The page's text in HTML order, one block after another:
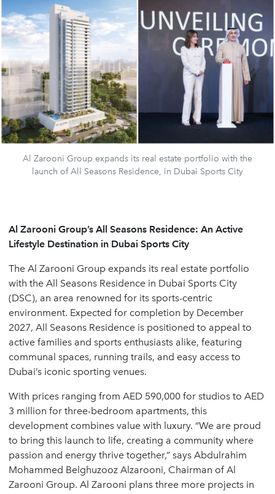
Al Zarooni Group expands its real estate portfolio with the
launch of All Seasons Residence, in Dubai Sports City
Al Zarooni Group’s All Seasons Residence: An Active
Lifestyle Destination in Dubai Sports City
The Al Zarooni Group expands its real estate portfolio
with the All Seasons Residence in Dubai Sports City
(DSC), an area renowned for its sports-centric
environment. Expected for completion by December
2027, All Seasons Residence is positioned to appeal to
active families and sports enthusiasts alike, featuring
communal spaces, running trails, and easy access to
Dubai’s iconic sporting venues.
With prices ranging from AED 590,000 for studios to AED
3 million for three-bedroom apartments, this
development combines value with luxury. “We are proud
to bring this launch to life, creating a community where
passion and energy thrive together,” says Abdulrahim
Mohammed Belghuzooz Alzarooni, Chairman of Al
Zarooni Group. Al Zarooni plans three more projects in